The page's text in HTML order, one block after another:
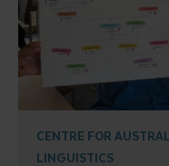
CENTRE FOR
LINGUISTICS